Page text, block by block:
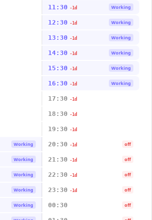
11:30 -1d Working
12:30 -1d Working
13:30 -1d Working
14:30 -1d Working
15:30 -1d Working
16:30 -1d Working
17:30 -1d
18:30 -1d
19:30 -1d
Working 20:30 -1d off
Working 21:30 -1d off
Working 22:30 -1d off
Working 23:30 -1d off
Working 00:30 off